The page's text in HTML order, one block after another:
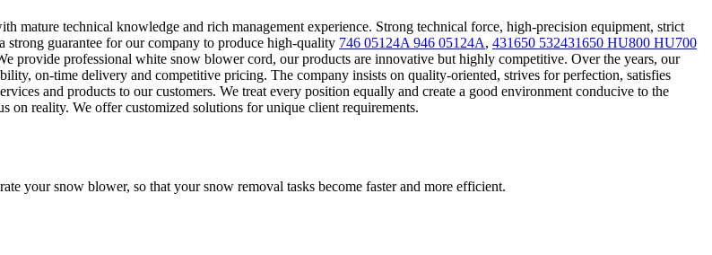
mature technical knowledge and rich management experience. Strong technical force, high-precision equipment, strict
strong guarantee for our company to produce high-quality 746 05124A 946 05124A, 431650 532431650 HU800 HU700
provide professional white snow blower cord, our products are innovative but highly competitive. Over the years, our
on-time delivery and competitive pricing. The company insists on quality-oriented, strives for perfection, satisfies
and products to our customers. We treat every position equally and create a good environment conducive to the
on reality. We offer customized solutions for unique client requirements.
your snow blower, so that your snow removal tasks become faster and more efficient.